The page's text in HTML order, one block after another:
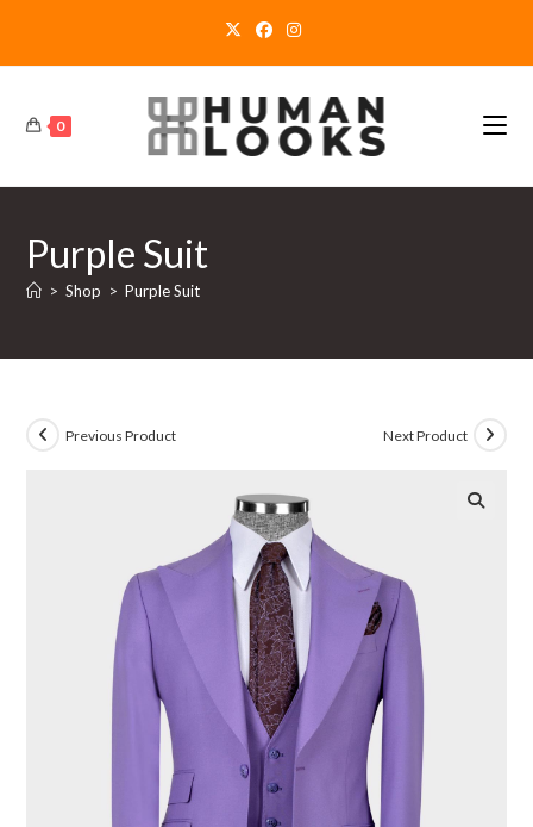
0
Purple Suit
> Shop > Purple Suit
Previous Product Next Product